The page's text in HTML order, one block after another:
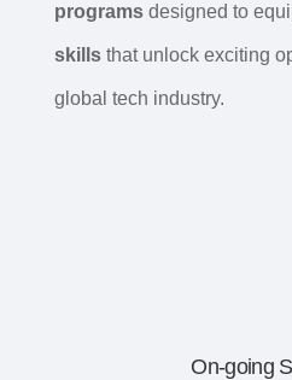
programsdesigned to
skillsthat unlock exciting
global tech industry.
On-going